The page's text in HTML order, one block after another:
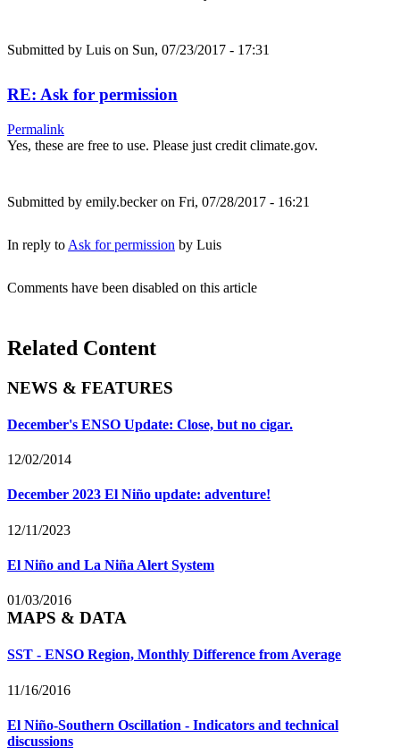
Submitted by Luis on Sun, 07/23/2017 - 17:31
RE: Ask for permission
Permalink
Yes, these are free to use. Please just credit climate.gov.
Submitted by emily.beckeron Fri, 07/28/2017 - 16:21
In reply to Ask for permission by Luis
Comments have been disabled on this article
Related Content
NEWS & FEATURES
December's ENSO Update: Close, but no cigar.
12/02/2014
December 2023 El Niño update: adventure!
12/11/2023
El Niño and La Niña Alert System
01/03/2016
MAPS & DATA
SST - ENSO Region, Monthly Difference from Average
11/16/2016
El Niño-Southern Oscillation - Indicators and technical
discussions